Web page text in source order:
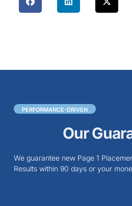
PERFORMANCE-DRIVEN
Our
We guarantee new Page 1
Results within 90 days or your